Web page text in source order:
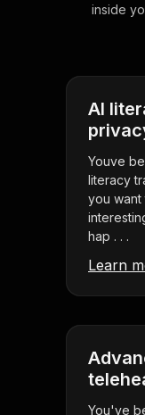
inside
AI
Youve
literacy
you want
hap . . .
Learn
You've